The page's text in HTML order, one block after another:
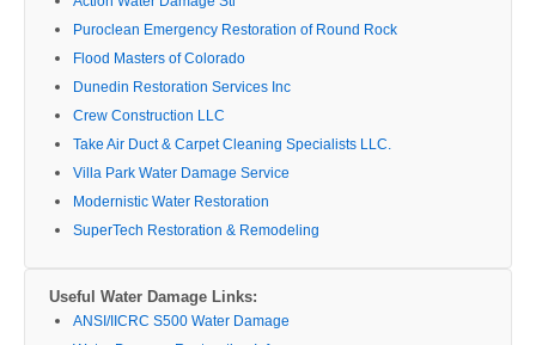
Puroclean Emergency Restoration of Round Rock
Flood Masters of Colorado
Dunedin Restoration Services Inc
Crew Construction LLC
Take Air Duct & Carpet Cleaning Specialists LLC.
Villa Park Water Damage Service
Modernistic Water Restoration
SuperTech Restoration & Remodeling
Useful Water Damage Links:
ANSI/IICRC S500 Water Damage